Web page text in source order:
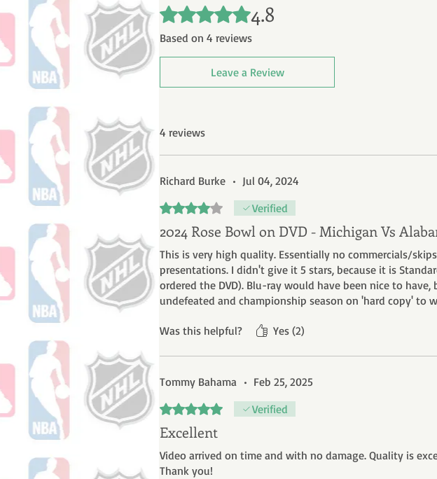
Rated 4.8 out of 5 stars.
4.8
Based on 4 reviews
Leave a Review
4 reviews
Richard Burke • Jul 04, 2024
Rated 4 out of 5 stars.Verified
2024 Rose Bowl on DVD - Michigan Vs
This is very high quality. Essentially no commercials/
presentations. I didn't give it 5 stars, because it is
ordered the DVD). Blu-ray would have been nice to
undefeated and championship season on 'hard copy' to
Was this helpful? Yes (2)
Tommy Bahama • Feb 25, 2025
Rated 5 out of 5 stars.Verified
Excellent
Video arrived on time and with no damage. Quality is
Thank you!